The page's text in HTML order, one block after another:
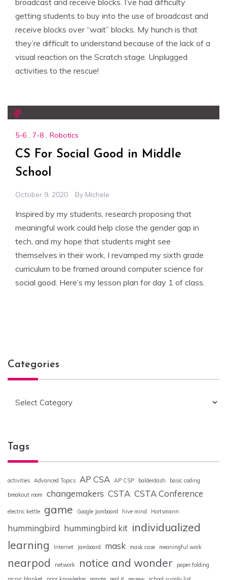
broadcast and receive blocks. I’ve had difficulty
getting students to buy into the use of broadcast and
receive blocks over “wait” blocks. My hunch is that
they’re difficult to understand because of the lack of a
visual reaction on the Scratch stage. Unplugged
activities to the rescue!
5-6 , 7-8 , Robotics
CS For Social Good in Middle
School
October 9, 2020 By Michele
Inspired by my students, research proposing that
meaningful work could help close the gender gap in
tech, and my hope that students might see
themselves in their work, I revamped my sixth grade
curriculum to be framed around computer science for
social good. Here’s my lesson plan for day 1 of class.
Categories
Tags
activities Advanced Topics AP CSA AP CSP balderdash
basic coding
breakout room
changemakers CSTA CSTA Conference
electric kettle game Google Jamboard hive mind Hortsmann
hummingbird hummingbird kit individualized
learning
Internet Jamboard mask mask case meaningful work
nearpod network notice and wonder
paper folding